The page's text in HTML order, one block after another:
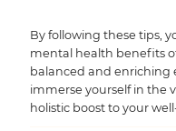
By following these tips,
mental health benefits
balanced and enriching
immerse yourself in the
holistic boost to your